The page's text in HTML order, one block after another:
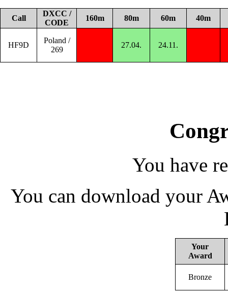
Call
DXCC /
CODE
160m 80m 60m 40m
HF9D
Poland /
269
27.04. 24.11.
You have
You can download your
Your
Award
Bronze